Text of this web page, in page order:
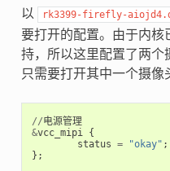
以 rk3399-firefly-
要打开的配置。由于内核
持，所以这里配置了两个
只需要打开其中一个摄像
//电源管理
&vcc_mipi {
status = "okay" ;
};